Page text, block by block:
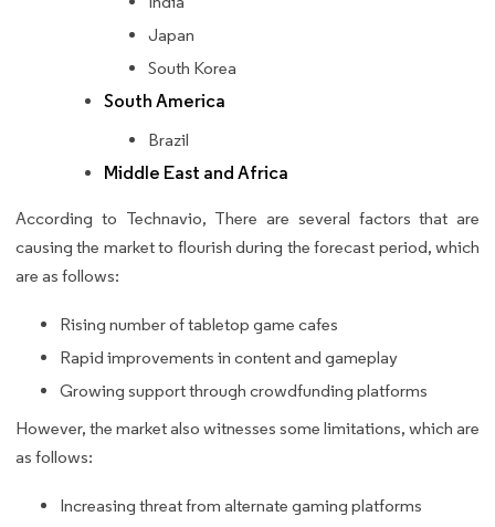
Japan
South Korea
South America
Brazil
Middle East and Africa
According to Technavio, There are several factors that are
causing the market to flourish during the forecast period, which
are as follows:
Rising number of tabletop game cafes
Rapid improvements in content and gameplay
Growing support through crowdfunding platforms
However, the market also witnesses some limitations, which are
as follows:
Increasing threat from alternate gaming platforms